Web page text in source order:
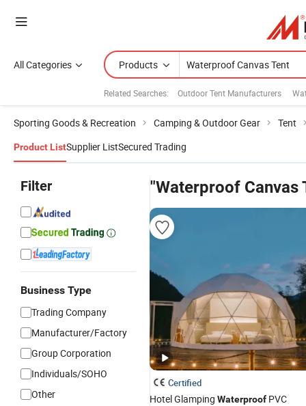
All Categories Products
Related Searches: Outdoor Tent Manufacturers
Sporting Goods & Recreation Camping & Outdoor Gear Tent
Product ListSupplier ListSecured Trading
Filter
Business Type
Trading Company
Manufacturer/Factory
Group Corporation
Individuals/SOHO
Other
"Waterproof Canvas
Certified
Hotel Glamping Waterproof PVC